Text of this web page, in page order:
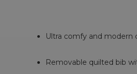
Ultra comfy and modern
Removable quilted bib